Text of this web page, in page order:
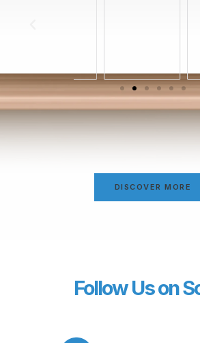
DISCOVER MORE
Follow Us on